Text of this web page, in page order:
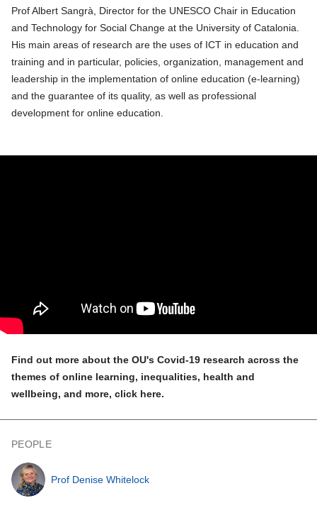
Prof Albert Sangrà, Director for the UNESCO Chair in Education
and Technology for Social Change at the University of Catalonia.
His main areas of research are the uses of ICT in education and
training and in particular, policies, organization, management and
leadership in the implementation of online education (e-learning)
and the guarantee of its quality, as well as professional
development for online education.
Find out more about the OU's Covid-19 research across the
themes of online learning, inequalities, health and
wellbeing, and more, click here.
PEOPLE
Prof Denise Whitelock